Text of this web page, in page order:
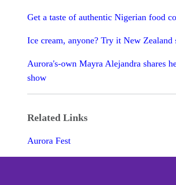
Get a taste of authentic Nigerian food
Ice cream, anyone? Try it New
Aurora's-own Mayra Alejandra shares
show
Related Links
Aurora Fest